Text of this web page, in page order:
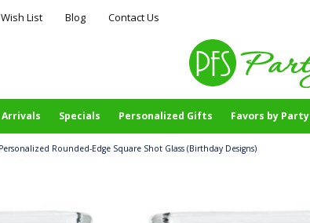
Wish List Blog Contact Us
Arrivals Specials Personalized Gifts Favors by Party
Personalized Rounded-Edge Square Shot Glass (Birthday Designs)